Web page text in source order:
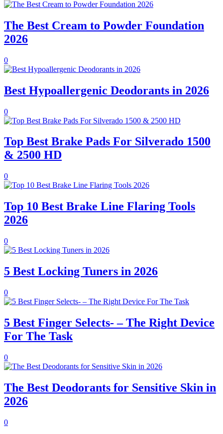
The Best Cream to Powder Foundation
2026
0
Best Hypoallergenic Deodorants in 2026
0
Top Best Brake Pads For Silverado 1500
& 2500 HD
0
Top 10 Best Brake Line Flaring Tools
2026
0
5 Best Locking Tuners in 2026
0
5 Best Finger Selects- – The Right Device
For The Task
0
The Best Deodorants for Sensitive Skin in
2026
0